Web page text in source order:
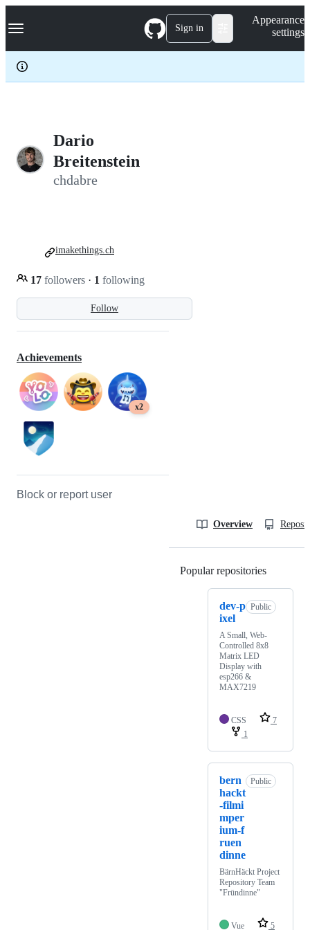
k
p
c
Navigation Menu Sign in
Appearance
settings
Dario
Breitenstein
chdabre
Follow
17 followers · 1 following
imakethings.ch
Achievements
x2
Block or report user
Overview
Popular repositories
dev-p
ixel
Public
A Small, Web-
Controlled 8x8
Matrix LED
Display with
esp266 &
MAX7219
CSS
7
1
bern
hackt
-filmi
mper
ium-f
ruen
dinne
Public
BärnHäckt Project
Repository Team
"Fründinne"
Vue 5